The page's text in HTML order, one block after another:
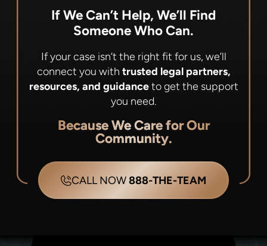
If We Can’t Help, We’ll Find
Someone Who Can.
If your case isn’t the right fit for us, we’ll
connect you with trusted legal partners,
resources, and guidanceto get the support
you need.
Because We Care for Our
Community.
CALL NOW888-THE-TEAM